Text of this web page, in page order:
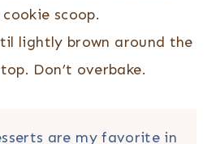
scoop.
lightly brown around the
Don’t overbake.
are my favorite in